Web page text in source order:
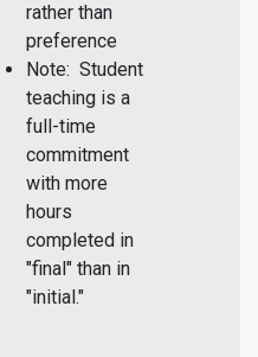
rather than
preference
Note: Student
teaching is a
full-time
commitment
with more
hours
completed in
"final" than in
"initial."